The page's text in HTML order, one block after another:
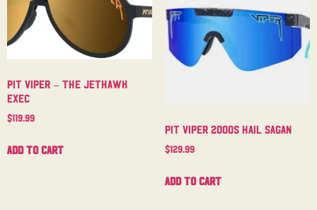
Pit Viper – The Jethawk
Exec
$119.99
Add to cart
Pit Viper 2000s Hail Sagan
$129.99
Add to cart